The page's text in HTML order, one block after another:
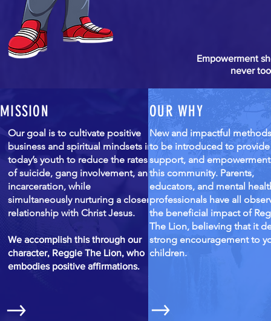
Empowerment
never
MISSION
Our goal is to cultivate positive
business and spiritual mindsets in
today’s youth to reduce the rates
of suicide, gang involvement, and
incarceration, while
simultaneously nurturing a closer
relationship with Christ Jesus.
We accomplish this through our
character, Reggie The Lion, who
embodies positive affirmations.
OUR WHY
New and impactful
to be introduced to
support, and
this community. Parents,
educators, and mental
professionals have all
the beneficial impact of
The Lion, believing that it
strong encouragement to
children.